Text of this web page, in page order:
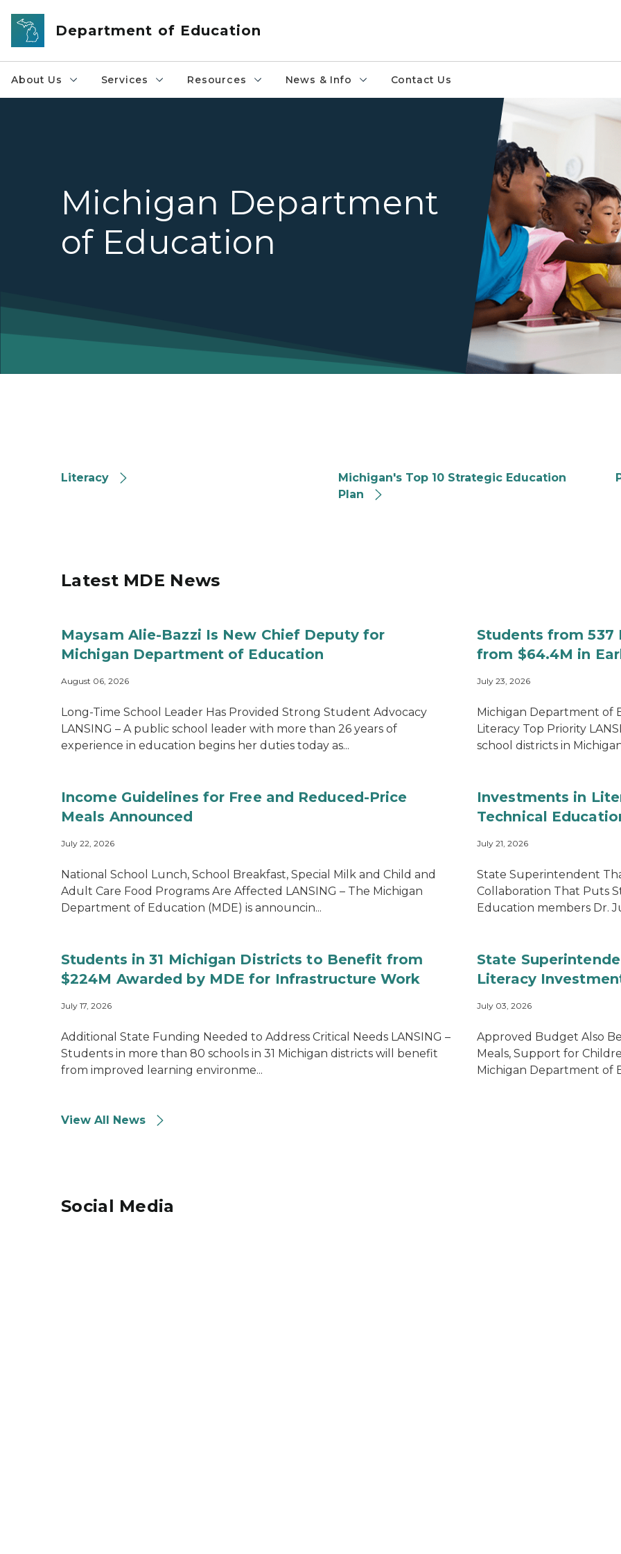
Skip to main content
Department of Education
About Us Services Resources News & Info Contact Us
Teacher instructing
Michigan Department
of Education
Literacy
Michigan's Top 10 Strategic Education
Plan
Latest MDE News
Maysam Alie-Bazzi Is New Chief Deputy for
Michigan Department of Education
August 06, 2026
Long-Time School Leader Has Provided Strong Student Advocacy
LANSING – A public school leader with more than 26 years of
experience in education begins her duties today as...
Students from
from $64.4M in
July 23, 2026
Michigan Department of
Literacy Top Priority
school districts in
Income Guidelines for Free and Reduced-Price
Meals Announced
July 22, 2026
National School Lunch, School Breakfast, Special Milk and Child and
Adult Care Food Programs Are Affected LANSING – The Michigan
Department of Education (MDE) is announcin...
Investments in
Technical
July 21, 2026
State Superintendent
Collaboration That Puts
Education members Dr.
Students in 31 Michigan Districts to Benefit from
$224M Awarded by MDE for Infrastructure Work
July 17, 2026
Additional State Funding Needed to Address Critical Needs LANSING –
Students in more than 80 schools in 31 Michigan districts will benefit
from improved learning environme...
State
Literacy
July 03, 2026
Approved Budget Also
Meals, Support for
Michigan Department of
View All News
Social Media